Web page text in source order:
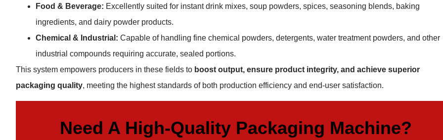
Food & Beverage: Excellently suited for instant drink mixes, soup powders, spices, seasoning blends, baking
ingredients, and dairy powder products.
Chemical & Industrial: Capable of handling fine chemical powders, detergents, water treatment powders, and other
industrial compounds requiring accurate, sealed portions.
This system empowers producers in these fields to boost output, ensure product integrity, and achieve superior
packaging quality, meeting the highest standards of both production efficiency and end-user satisfaction.
Need A High-Quality Packaging Machine?